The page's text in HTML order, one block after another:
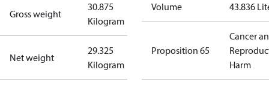
Gross weight
30.875
Kilogram
Net weight
29.325
Kilogram
Volume 43.836
Proposition 65
Cancer
Harm